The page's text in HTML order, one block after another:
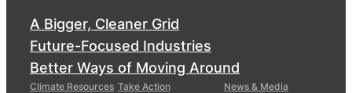
A Bigger, Cleaner Grid
Future-Focused Industries
Better Ways of Moving Around
Climate Resources Take Action News & Media